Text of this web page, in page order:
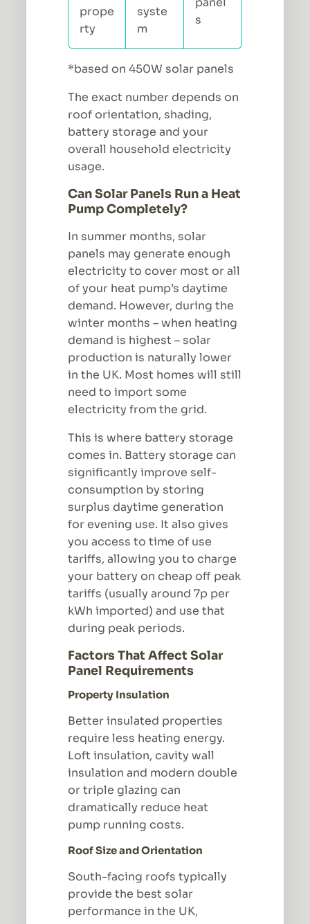
prope
rty
syste
m
s
*based on 450W solar panels
The exact number depends on
roof orientation, shading,
battery storage and your
overall household electricity
usage.
Can Solar Panels Run a Heat
Pump Completely?
In summer months, solar
panels may generate enough
electricity to cover most or all
of your heat pump’s daytime
demand. However, during the
winter months – when heating
demand is highest – solar
production is naturally lower
in the UK. Most homes will still
need to import some
electricity from the grid.
This is where battery storage
comes in. Battery storage can
significantly improve self-
consumption by storing
surplus daytime generation
for evening use. It also gives
you access to time of use
tariffs, allowing you to charge
your battery on cheap off peak
tariffs (usually around 7p per
kWh imported) and use that
during peak periods.
Factors That Affect Solar
Panel Requirements
Property Insulation
Better insulated properties
require less heating energy.
Loft insulation, cavity wall
insulation and modern double
or triple glazing can
dramatically reduce heat
pump running costs.
Roof Size and Orientation
South-facing roofs typically
provide the best solar
performance in the UK,